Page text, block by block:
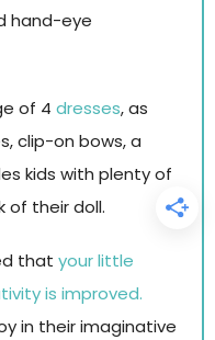
hand-eye
of 4 dresses, as
clip-on bows, a
kids with plenty of
of their doll.
that your little
is improved.
in their imaginative